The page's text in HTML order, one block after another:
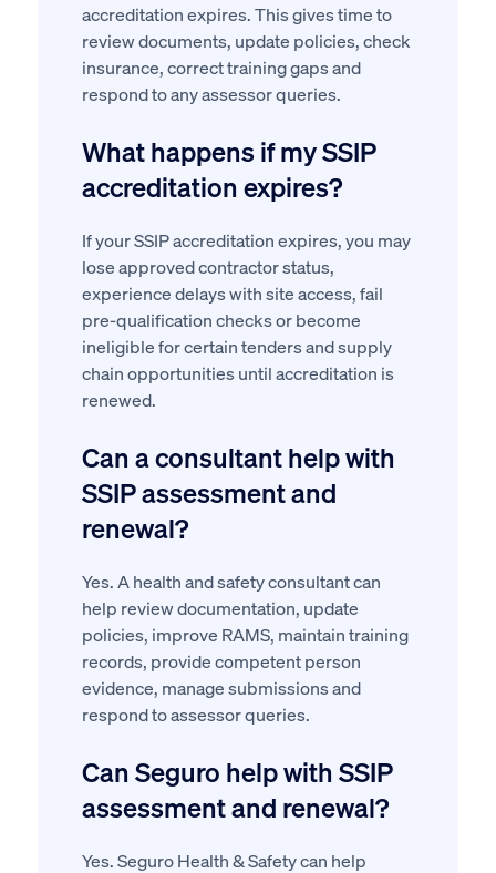
accreditation expires. This gives time to
review documents, update policies, check
insurance, correct training gaps and
respond to any assessor queries.
What happens if my SSIP
accreditation expires?
If your SSIP accreditation expires, you may
lose approved contractor status,
experience delays with site access, fail
pre-qualification checks or become
ineligible for certain tenders and supply
chain opportunities until accreditation is
renewed.
Can a consultant help with
SSIP assessment and
renewal?
Yes. A health and safety consultant can
help review documentation, update
policies, improve RAMS, maintain training
records, provide competent person
evidence, manage submissions and
respond to assessor queries.
Can Seguro help with SSIP
assessment and renewal?
Yes. Seguro Health & Safety can help